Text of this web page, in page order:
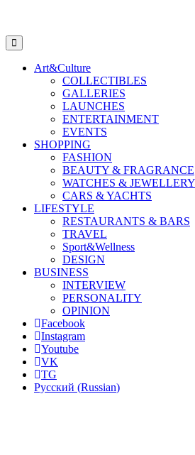
Art&Culture
COLLECTIBLES
GALLERIES
LAUNCHES
ENTERTAINMENT
EVENTS
SHOPPING
FASHION
BEAUTY & FRAGRANCE
WATCHES & JEWELLERY
CARS & YACHTS
LIFESTYLE
RESTAURANTS & BARS
TRAVEL
Sport&Wellness
DESIGN
BUSINESS
INTERVIEW
PERSONALITY
OPINION
Facebook
Instagram
Youtube
VK
TG
Русский (Russian)